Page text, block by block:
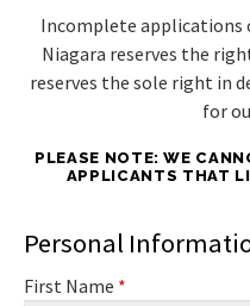
Incomplete applications
Niagara reserves the
reserves the sole right in
for
PLEASE NOTE: WE
APPLICANTS THAT
Personal
First Name *